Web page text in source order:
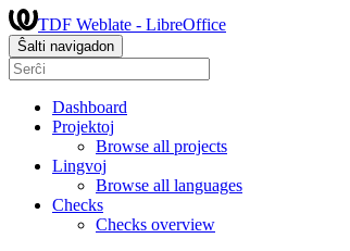
TDF Weblate - LibreOffice
Ŝalti navigadon
Dashboard
Projektoj
Browse all projects
Lingvoj
Browse all languages
Checks
Checks overview